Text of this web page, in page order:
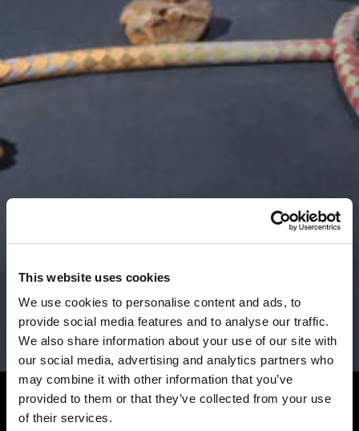
This website uses cookies
We use cookies to personalise content and ads, to
provide social media features and to analyse our traffic.
We also share information about your use of our site with
our social media, advertising and analytics partners who
may combine it with other information that you’ve
provided to them or that they’ve collected from your use
of their services.